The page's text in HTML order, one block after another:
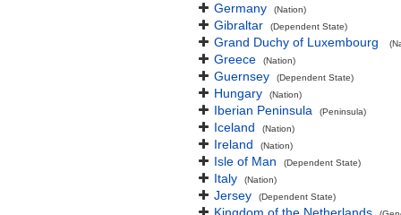
Germany (Nation)
Gibraltar (Dependent State)
Grand Duchy of Luxembourg
Greece (Nation)
Guernsey (Dependent State)
Hungary (Nation)
Iberian Peninsula (Peninsula)
Iceland (Nation)
Ireland (Nation)
Isle of Man (Dependent State)
Italy (Nation)
Jersey (Dependent State)